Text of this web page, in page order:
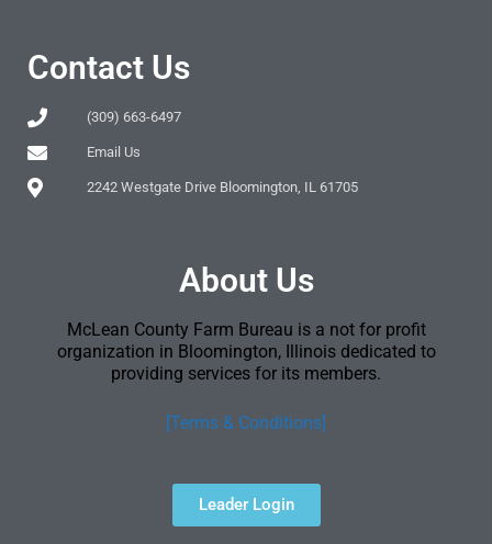
Contact Us
(309) 663-6497
Email Us
2242 Westgate Drive Bloomington, IL 61705
About Us
McLean County Farm Bureau is a not for profit
organization in Bloomington, Illinois dedicated to
providing services for its members.
[Terms & Conditions]
Leader Login